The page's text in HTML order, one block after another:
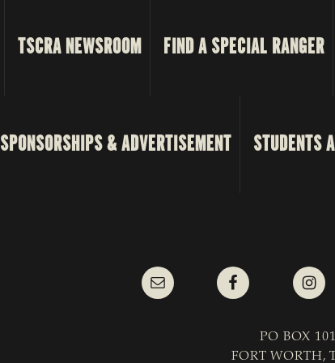
TSCRA NEWSROOM FIND A SPECIAL RANGER
SPONSORSHIPS & ADVERTISEMENT STUDENTS
PO BOX
FORT WORTH,